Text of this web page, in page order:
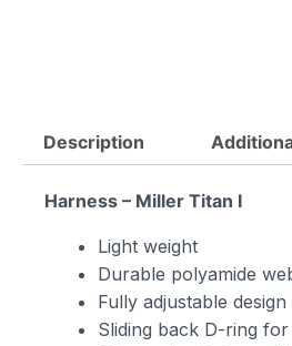
Description
Harness – Miller Titan I
Light weight
Durable polyamide
Fully adjustable design
Sliding back D-ring